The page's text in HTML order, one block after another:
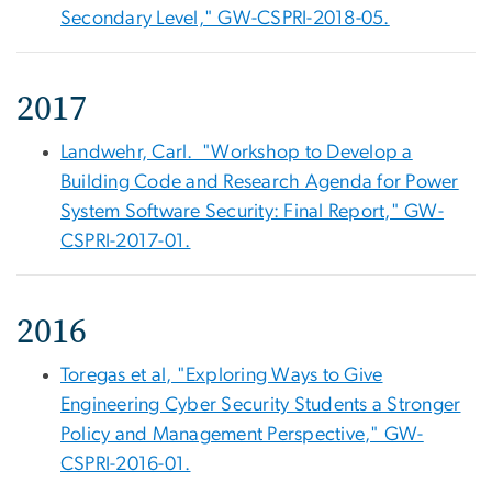
Secondary Level," GW-CSPRI-2018-05.
2017
Landwehr, Carl. "Workshop to Develop a
Building Code and Research Agenda for Power
System Software Security: Final Report," GW-
CSPRI-2017-01.
2016
Toregas et al, "Exploring Ways to Give
Engineering Cyber Security Students a Stronger
Policy and Management Perspective," GW-
CSPRI-2016-01.